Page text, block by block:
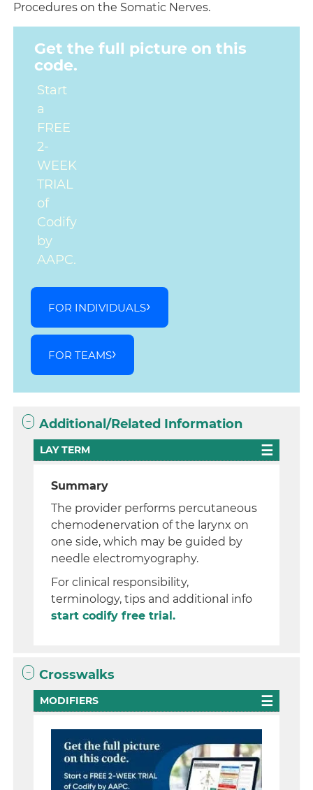
Procedures on the Somatic Nerves.
Get the full picture on this
code.
Start
a
FREE
2-
WEEK
TRIAL
of
Codify
by
AAPC.
FOR INDIVIDUALS
FOR TEAMS
Additional/Related Information
LAY TERM
Summary
The provider performs percutaneous
chemodenervation of the larynx on
one side, which may be guided by
needle electromyography.
For clinical responsibility,
terminology, tips and additional info
start codify free trial.
Crosswalks
MODIFIERS